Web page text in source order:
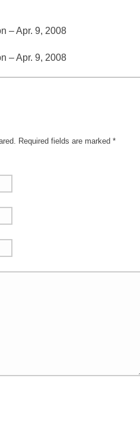
– Apr. 9, 2008
– Apr. 9, 2008
Required fields are marked *